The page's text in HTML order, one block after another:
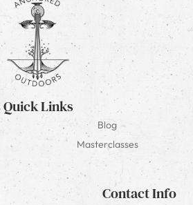
Quick Links
Blog
Masterclasses
Contact Info